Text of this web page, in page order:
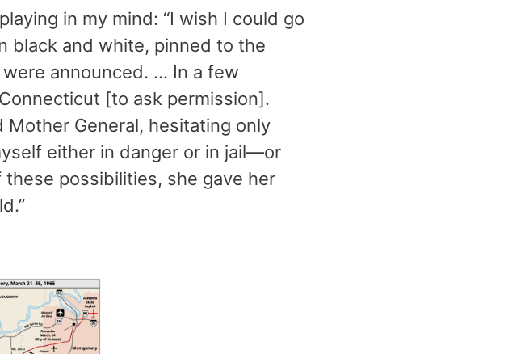
in my mind: “I wish I could go
black and white, pinned to the
announced. … In a few
[to ask permission].
General, hesitating only
either in danger or in jail—or
possibilities, she gave her